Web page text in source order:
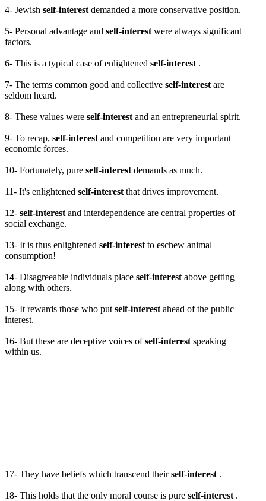
4- Jewish self-interest demanded a more conservative position.
5- Personal advantage and self-interest were always significant
factors.
6- This is a typical case of enlightened self-interest .
7- The terms common good and collective self-interest are
seldom heard.
8- These values were self-interest and an entrepreneurial spirit.
9- To recap, self-interest and competition are very important
economic forces.
10- Fortunately, pure self-interest demands as much.
11- It's enlightened self-interest that drives improvement.
12- self-interest and interdependence are central properties of
social exchange.
13- It is thus enlightened self-interest to eschew animal
consumption!
14- Disagreeable individuals place self-interest above getting
along with others.
15- It rewards those who put self-interest ahead of the public
interest.
16- But these are deceptive voices ofself-interest speaking
within us.
17- They have beliefs which transcend theirself-interest .
18- This holds that the only moral course is pure self-interest .